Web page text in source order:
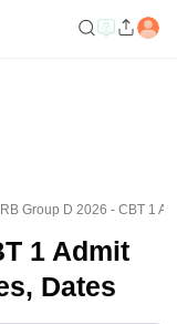
Group D 2026 - CBT 1
1 Admit
Dates